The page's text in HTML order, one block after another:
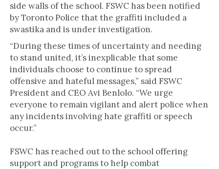
side walls of the school. FSWC has been notified
by Toronto Police that the graffiti included a
swastika and is under investigation.
“During these times of uncertainty and needing
to stand united, it’s inexplicable that some
individuals choose to continue to spread
offensive and hateful messages,” said FSWC
President and CEO Avi Benlolo. “We urge
everyone to remain vigilant and alert police when
any incidents involving hate graffiti or speech
occur.”
FSWC has reached out to the school offering
support and programs to help combat